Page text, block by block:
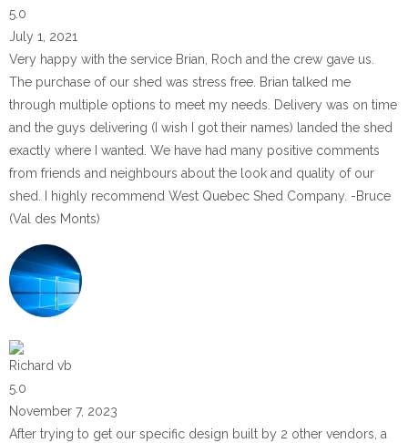
5.0
July 1, 2021
Very happy with the service Brian, Roch and the crew gave us.
The purchase of our shed was stress free. Brian talked me
through multiple options to meet my needs. Delivery was on time
and the guys delivering (I wish I got their names) landed the shed
exactly where I wanted. We have had many positive comments
from friends and neighbours about the look and quality of our
shed. I highly recommend West Quebec Shed Company. -Bruce
(Val des Monts)
Richard vb
5.0
November 7, 2023
After trying to get our specific design built by 2 other vendors, a